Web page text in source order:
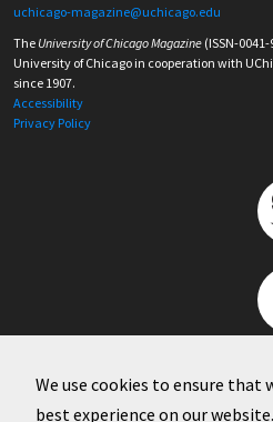
We use cookies to ensure that
best experience on our website.
uchicago-magazine@uchicago.edu
The University of Chicago Magazine (ISSN-
University of Chicago in cooperation with
since 1907.
Accessibility
Privacy Policy